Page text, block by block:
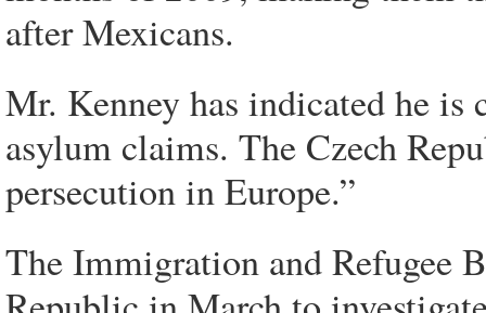
after Mexicans.
Mr. Kenney has indicated he is
asylum claims. The Czech
persecution in Europe.”
The Immigration and Refugee